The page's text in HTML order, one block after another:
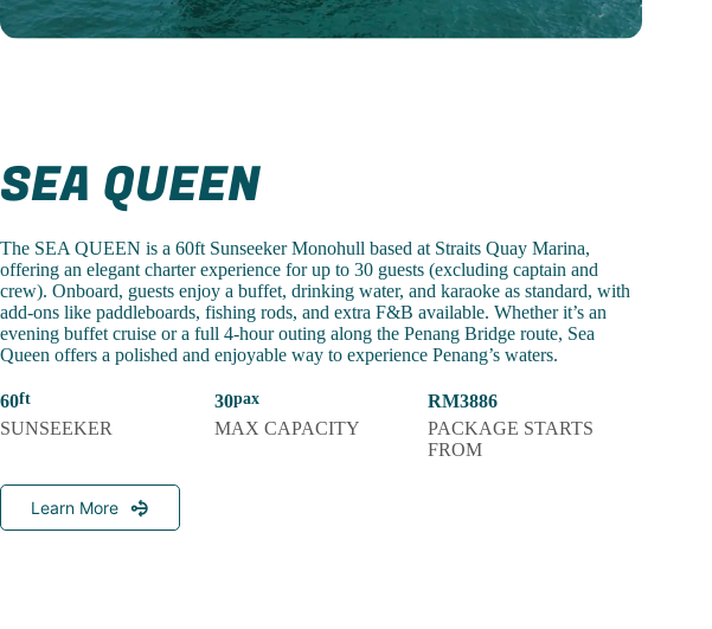
SEA QUEEN
The SEA QUEEN is a 60ft Sunseeker Monohull based at Straits Quay Marina,
offering an elegant charter experience for up to 30 guests (excluding captain and
crew). Onboard, guests enjoy a buffet, drinking water, and karaoke as standard, with
add-ons like paddleboards, fishing rods, and extra F&B available. Whether it’s an
evening buffet cruise or a full 4-hour outing along the Penang Bridge route, Sea
Queen offers a polished and enjoyable way to experience Penang’s waters.
60
SUNSEEKER
30
MAX CAPACITY
RM3886
PACKAGE STARTS
FROM
Learn More